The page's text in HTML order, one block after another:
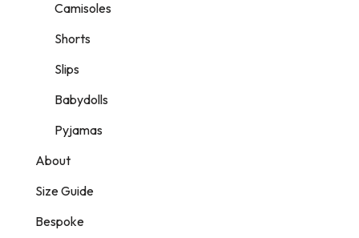
Camisoles
Shorts
Slips
Babydolls
Pyjamas
About
Size Guide
Bespoke